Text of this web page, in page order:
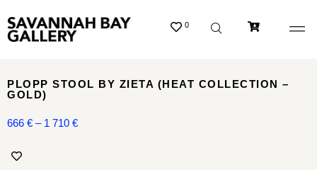
0
PLOPP STOOL BY ZIETA (HEAT COLLECTION –
GOLD)
666 € – 1 710 €